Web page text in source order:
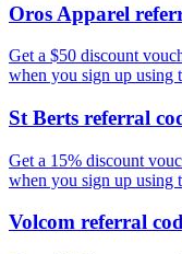
Oros Apparel
Get a $50 discount
when you sign up using
St Berts referral
Get a 15% discount
when you sign up using
Volcom referral